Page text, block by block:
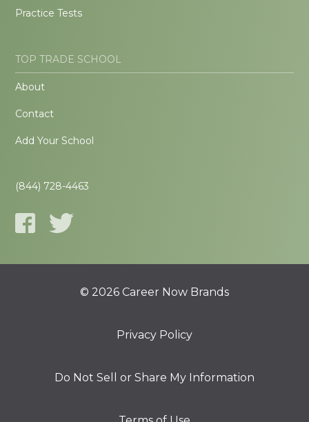
Practice Tests
TOP TRADE SCHOOL
About
Contact
Add Your School
(844) 728-4463
© 2026 Career Now Brands
Privacy Policy
Do Not Sell or Share My Information